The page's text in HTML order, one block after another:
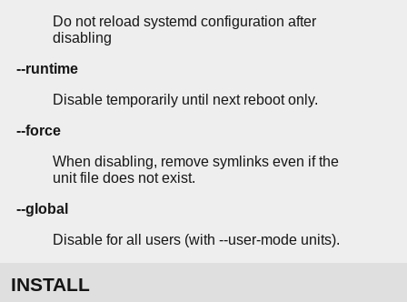
Do not reload systemd configuration after
disabling
--runtime
Disable temporarily until next reboot only.
--force
When disabling, remove symlinks even if the
unit file does not exist.
--global
Disable for all users (with --user-mode units).
INSTALL